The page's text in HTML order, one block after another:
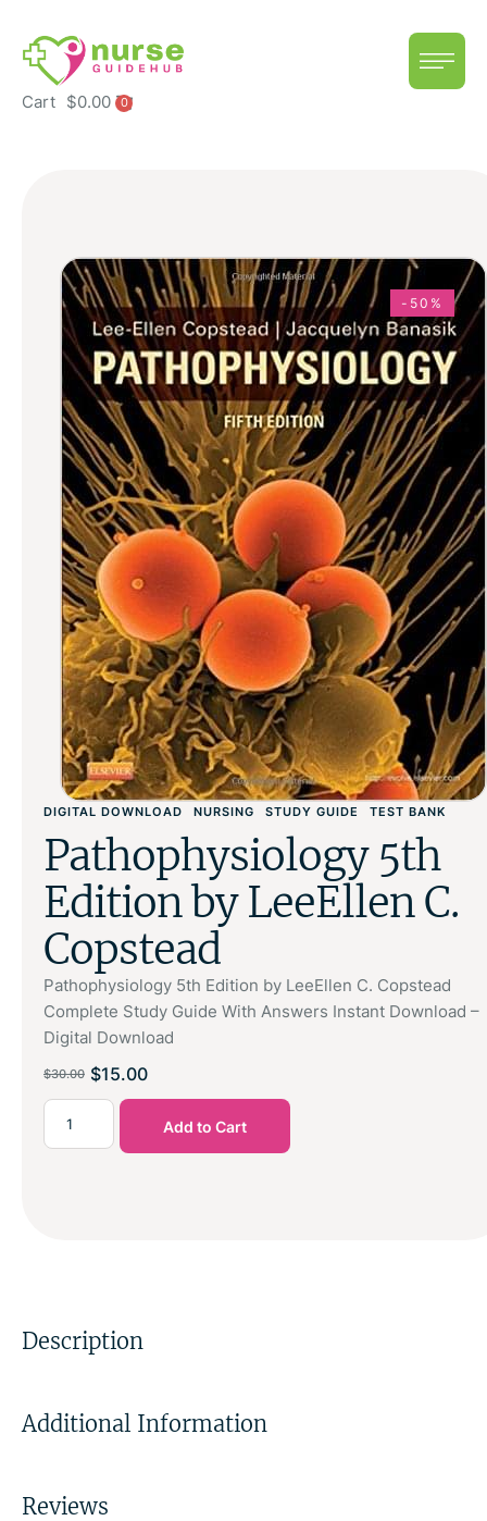
Cart $0.00 0
-50%
DIGITAL DOWNLOAD NURSING STUDY GUIDE TEST BANK
Pathophysiology 5th
Edition by LeeEllen C.
Copstead
Pathophysiology 5th Edition by LeeEllen C. Copstead
Complete Study Guide With Answers Instant Download –
Digital Download
$30.00 $15.00
Add to Cart
Description
Additional Information
Reviews